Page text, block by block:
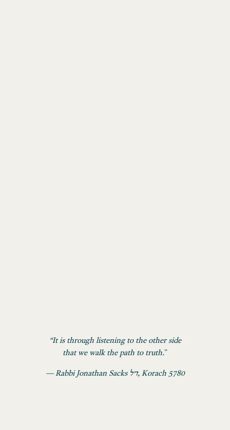
“It is through listening to the other side
that we walk the path to truth.”
— Rabbi Jonathan Sacks ז״ל, Korach 5780